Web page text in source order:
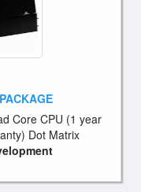
Core CPU (1 year
Dot Matrix